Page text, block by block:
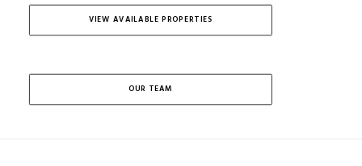
VIEW AVAILABLE PROPERTIES
OUR TEAM